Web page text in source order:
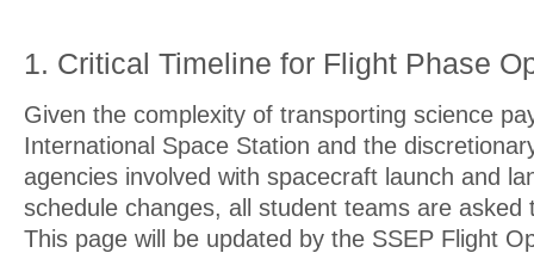
1. Critical Timeline for Flight Phase
Given the complexity of transporting science
International Space Station and the
agencies involved with spacecraft launch and
schedule changes, all student teams are asked
This page will be updated by the SSEP Flight